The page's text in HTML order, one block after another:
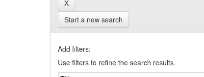
Start a new search
Add filters:
Use filters to refine the search results.